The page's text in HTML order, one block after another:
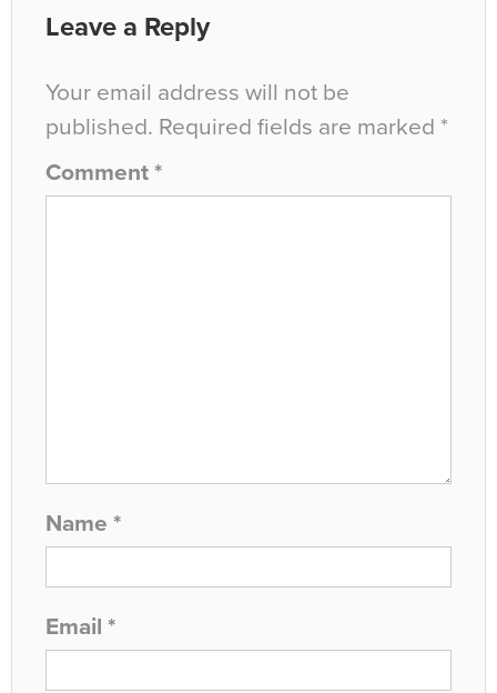
Leave a Reply
Your email address will not be
published. Required fields are marked *
Comment *
Name *
Email *